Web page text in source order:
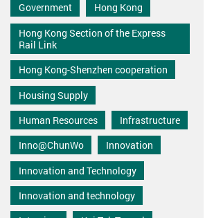
Government
Hong Kong
Hong Kong Section of the Express
Rail Link
Hong Kong-Shenzhen cooperation
Housing Supply
Human Resources
Infrastructure
Inno@ChunWo
Innovation
Innovation and Technology
Innovation and technology